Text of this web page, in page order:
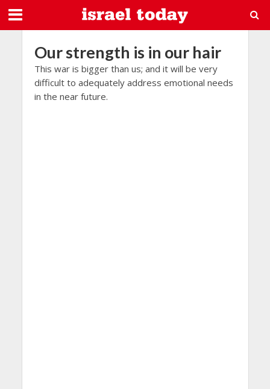
Our strength is in our hair
This war is bigger than us; and it will be very
difficult to adequately address emotional needs
in the near future.